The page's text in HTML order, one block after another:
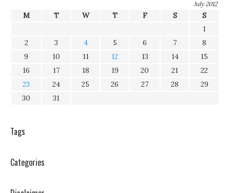
July 2012
M T W T F S
S
1
2
3 4 5 6 7
8
9
10 11 12 13 14
15
16
17 18 19 20 21
22
23
24 25 26 27 28
29
30
31
Tags
Categories